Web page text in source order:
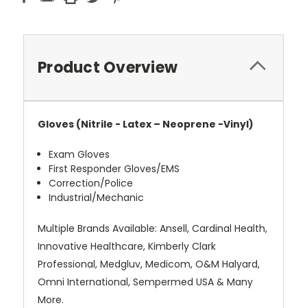
Product Overview
Gloves (Nitrile - Latex – Neoprene -Vinyl)
Exam Gloves
First Responder Gloves/EMS
Correction/Police
Industrial/Mechanic
Multiple Brands Available: Ansell, Cardinal Health,
Innovative Healthcare, Kimberly Clark
Professional, Medgluv, Medicom, O&M Halyard,
Omni International, Sempermed USA & Many
More.